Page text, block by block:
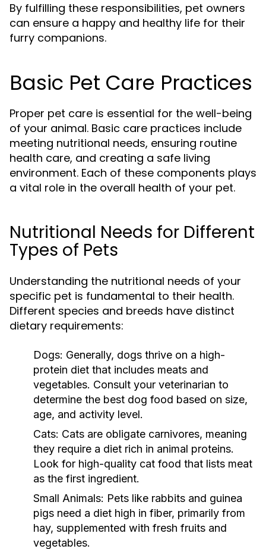
By fulfilling these responsibilities, pet owners
can ensure a happy and healthy life for their
furry companions.
Basic Pet Care Practices
Proper pet care is essential for the well-being
of your animal. Basic care practices include
meeting nutritional needs, ensuring routine
health care, and creating a safe living
environment. Each of these components plays
a vital role in the overall health of your pet.
Nutritional Needs for Different
Types of Pets
Understanding the nutritional needs of your
specific pet is fundamental to their health.
Different species and breeds have distinct
dietary requirements:
Dogs: Generally, dogs thrive on a high-
protein diet that includes meats and
vegetables. Consult your veterinarian to
determine the best dog food based on size,
age, and activity level.
Cats: Cats are obligate carnivores, meaning
they require a diet rich in animal proteins.
Look for high-quality cat food that lists meat
as the first ingredient.
Small Animals: Pets like rabbits and guinea
pigs need a diet high in fiber, primarily from
hay, supplemented with fresh fruits and
vegetables.